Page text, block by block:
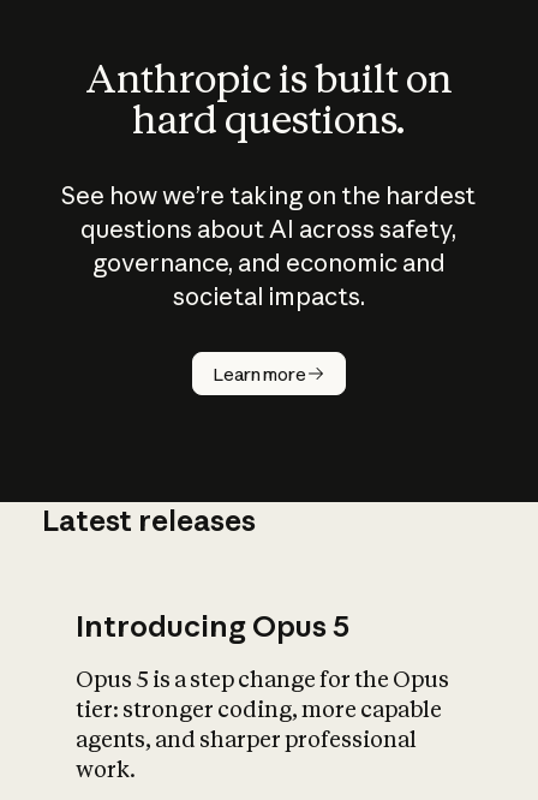
Anthropic is built on
hard questions.
See how we’re taking on the hardest
questions about AI across safety,
governance, and economic and
societal impacts.
Learn more
How does
AI work?
What is AI’s
impact on
Latest releases
Introducing Opus 5
Opus 5 is a step change for the Opus
tier: stronger coding, more capable
agents, and sharper professional
work.